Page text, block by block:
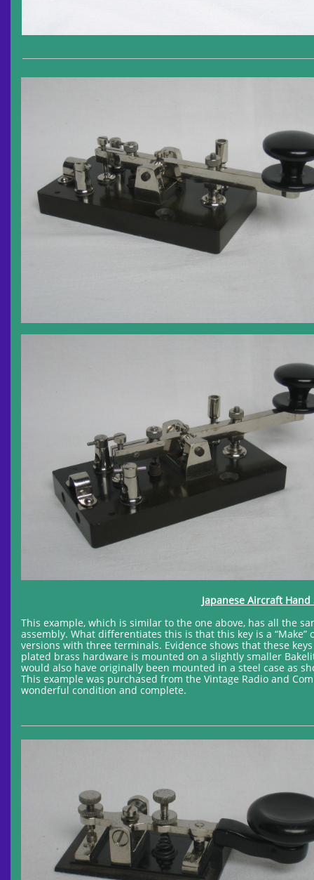
Japanese Aircraft
This example, which is similar to the one above, has all the
assembly. What differentiates this is that this key is a
versions with three terminals. Evidence shows that these
plated brass hardware is mounted on a slightly smaller
would also have originally been mounted in a steel case as
This example was purchased from the Vintage Radio and
wonderful condition and complete.